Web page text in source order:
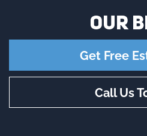
OUR
Get Free
Call Us